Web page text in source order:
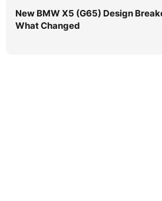
New BMW X5 (G65) Design
What Changed